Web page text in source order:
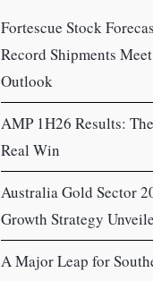
Fortescue Stock
Record Shipments
Outlook
AMP 1H26 Results:
Real Win
Australia Gold Sector
Growth Strategy
A Major Leap for